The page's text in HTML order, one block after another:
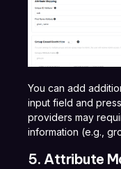
You can add
input field and
providers may
information (e.g.,
5. Attribute